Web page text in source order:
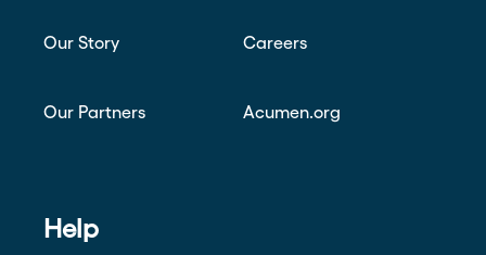
Our Story Careers
Our Partners Acumen.org
Help